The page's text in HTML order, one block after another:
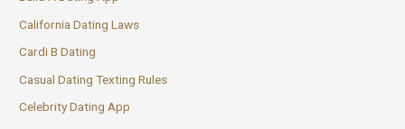
California Dating Laws
Cardi B Dating
Casual Dating Texting Rules
Celebrity Dating App